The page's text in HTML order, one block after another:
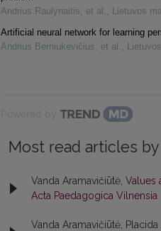
Andrius Raulynaitis, et al. , Lietuvos
Artificial neural network for learning
Andrius Berniukevičius, et al. ,
Most read articles
Vanda Aramavičiūtė, Values
Acta Paedagogica Vilnensia
Vanda Aramavičiūtė, Placida